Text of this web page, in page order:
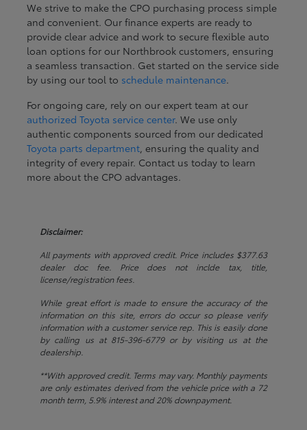
We strive to make the CPO purchasing process simple
and convenient. Our finance experts are ready to
provide clear advice and work to secure flexible auto
loan options for our Northbrook customers, ensuring
a seamless transaction. Get started on the service side
by using our tool to schedule maintenance.
For ongoing care, rely on our expert team at our
authorized Toyota service center. We use only
authentic components sourced from our dedicated
Toyota parts department, ensuring the quality and
integrity of every repair. Contact us today to learn
more about the CPO advantages.
Disclaimer:
All payments with approved credit. Price includes $377.63
dealer doc fee. Price does not inclde tax, title,
license/registration fees.
While great effort is made to ensure the accuracy of the
information on this site, errors do occur so please verify
information with a customer service rep. This is easily done
by calling us at 815-396-6779 or by visiting us at the
dealership.
**With approved credit. Terms may vary. Monthly payments
are only estimates derived from the vehicle price with a 72
month term, 5.9% interest and 20% downpayment.